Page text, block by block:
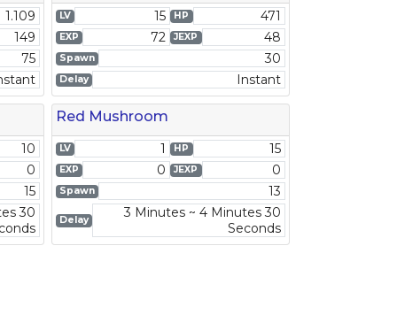
1.109
149
75
LV 15 HP 471
EXP 72 JEXP 48
Spawn 30
Delay Instant
10
0
15
30
Red Mushroom
LV 1 HP 15
EXP 0 JEXP 0
Spawn 13
Delay
3 Minutes ~ 4 Minutes 30
Seconds